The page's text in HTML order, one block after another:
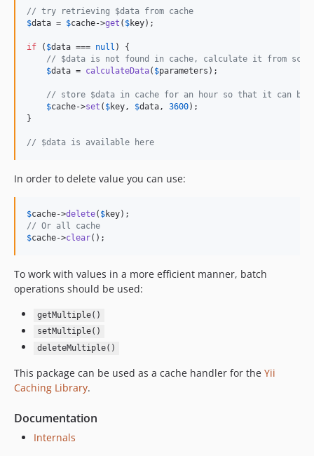
// try retrieving $data from cache
$data = $cache->get ( $key);
if ( $data === null ) {
// $data is not found in cache, calculate it from
$data = calculateData( $parameters );
// store $data in cache for an hour so that it can be
$cache->set ( $key, $data, 3600);
}
// $data is available here
In order to delete value you can use:
$cache->delete( $key
// Or all cache
$cache->clear();
To work with values in a more efficient manner, batch
operations should be used:
getMultiple()
setMultiple()
deleteMultiple()
This package can be used as a cache handler for the Yii
Caching Library.
Documentation
Internals